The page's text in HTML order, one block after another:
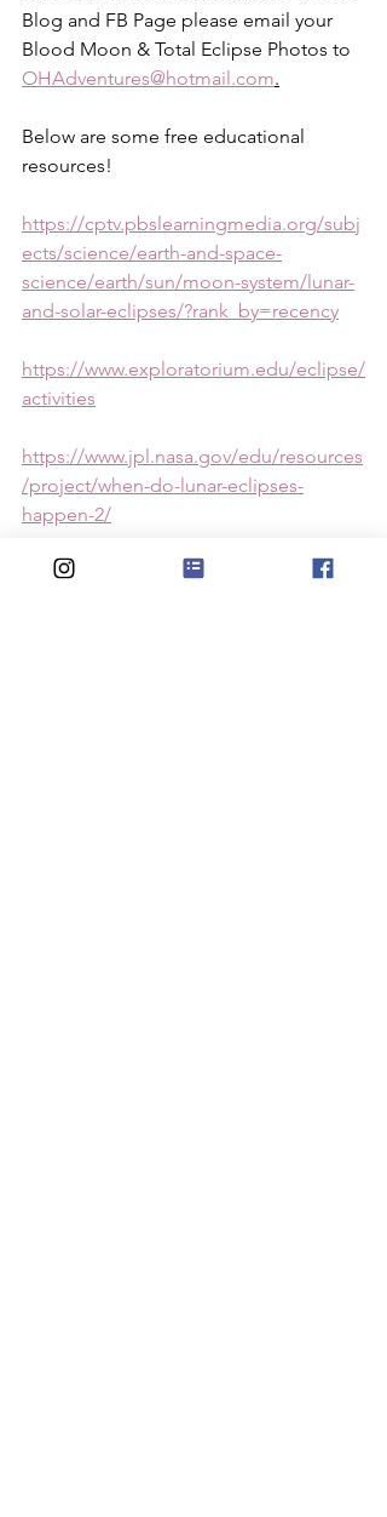
Blog and FB Page please email your
Blood Moon & Total Eclipse Photos to
OHAdventures@hotmail.com.
Below are some free educational
resources!
https://cptv.pbslearningmedia.org/subj
ects/science/earth-and-space-
science/earth/sun/moon-system/lunar-
and-solar-eclipses/?rank_by=recency
https://www.exploratorium.edu/eclipse/
activities
https://www.jpl.nasa.gov/edu/resources
/project/when-do-lunar-eclipses-
happen-2/
https://www.youtube.com/watch?